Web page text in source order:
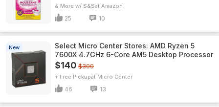
& More w/ S&S Amazon
25 10
New
Select Micro Center Stores: AMD Ryzen 5
7600X 4.7GHz 6-Core AM5 Desktop Processor
$140 $300
+ Free Pickup Micro Center
46 13